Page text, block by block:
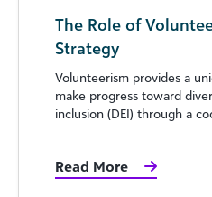
The Role of
Strategy
Volunteerism provides a
make progress toward
inclusion (DEI) through a
Read More